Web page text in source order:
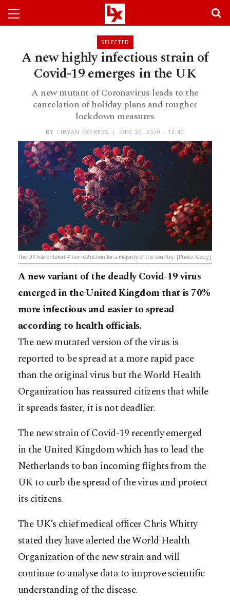
SELECTED
A new highly infectious strain of
Covid-19 emerges in the UK
A new mutant of Coronavirus leads to the
cancelation of holiday plans and tougher
lockdown measures
BY LIBYAN EXPRESS DEC 20, 2020 - 12:40
The UK has entered 4 tier restriction for a majority of the country. [Photo: Getty]
A new variant of the deadly Covid-19 virus
emerged in the United Kingdom that is 70%
more infectious and easier to spread
according to health officials.
The new mutated version of the virus is
reported to be spread at a more rapid pace
than the original virus but the World Health
Organization has reassured citizens that while
it spreads faster, it is not deadlier.
The new strain of Covid-19 recently emerged
in the United Kingdom which has to lead the
Netherlands to ban incoming flights from the
UK to curb the spread of the virus and protect
its citizens.
The UK’s chief medical officer Chris Whitty
stated they have alerted the World Health
Organization of the new strain and will
continue to analyse data to improve scientific
understanding of the disease.